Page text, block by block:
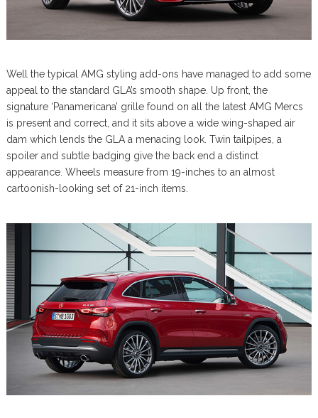
Well the typical AMG styling add-ons have managed to add some
appeal to the standard GLA’s smooth shape. Up front, the
signature ‘Panamericana’ grille found on all the latest AMG Mercs
is present and correct, and it sits above a wide wing-shaped air
dam which lends the GLA a menacing look. Twin tailpipes, a
spoiler and subtle badging give the back end a distinct
appearance. Wheels measure from 19-inches to an almost
cartoonish-looking set of 21-inch items.